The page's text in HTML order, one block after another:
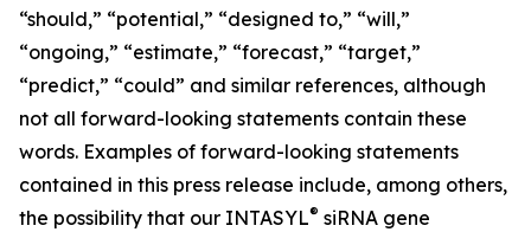
“should,” “potential,” “designed to,” “will,”
“ongoing,” “estimate,” “forecast,” “target,”
“predict,” “could” and similar references, although
not all forward-looking statements contain these
words. Examples of forward-looking statements
contained in this press release include, among others,
the possibility that our INTASYL® siRNA gene